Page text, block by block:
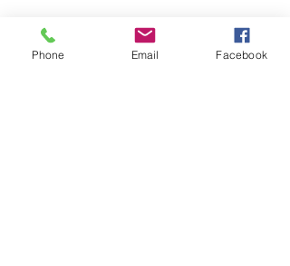
Phone Email Facebook